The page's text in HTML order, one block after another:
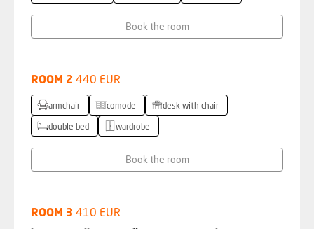
Book the room
ROOM 2 440 EUR
armchair comode desk with chair
double bed wardrobe
Book the room
ROOM 3 410 EUR